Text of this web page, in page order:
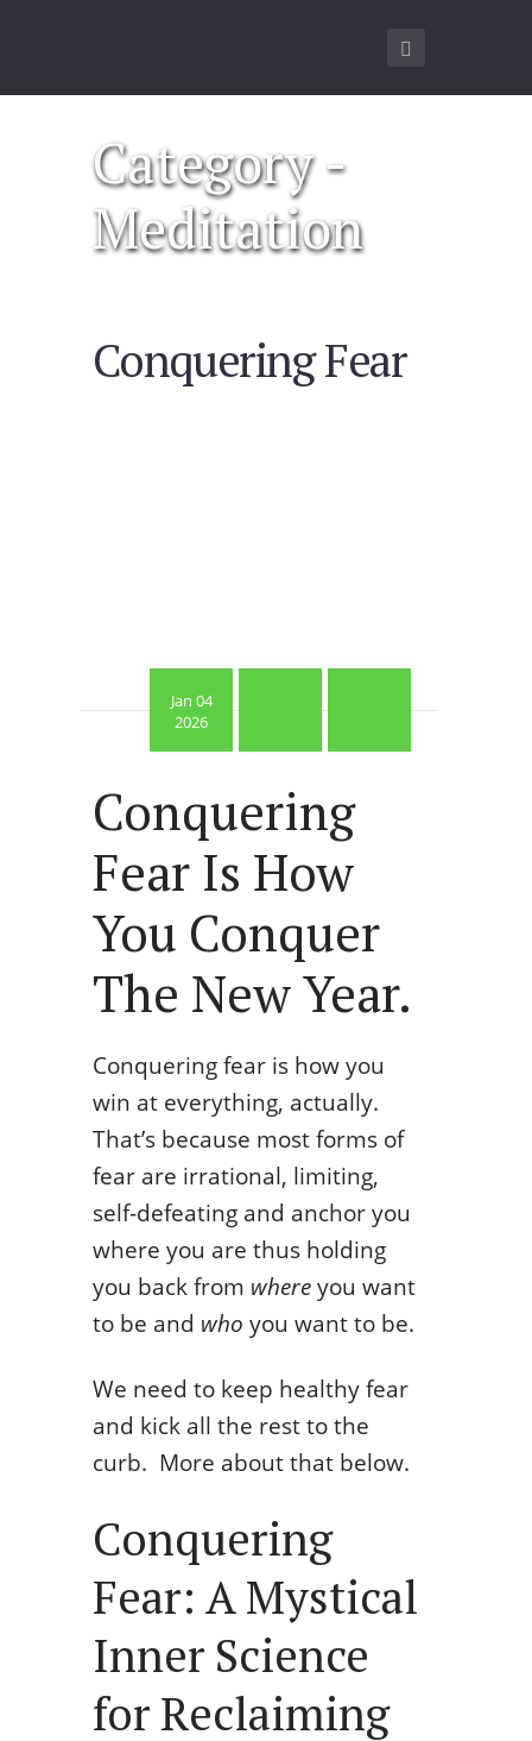
Category -
Meditation
Conquering Fear
Jan 04
2026
Conquering
Fear Is How
You Conquer
The New Year.
Conquering fear is how you
win at everything, actually.
That’s because most forms of
fear are irrational, limiting,
self-defeating and anchor you
where you are thus holding
you back from whereyou want
to be and who you want to be.
We need to keep healthy fear
and kick all the rest to the
curb. More about that below.
Conquering
Fear: A Mystical
Inner Science
for Reclaiming